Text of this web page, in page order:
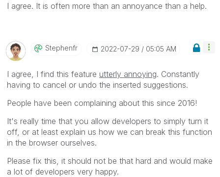
I agree. It is often more than an annoyance than a help.
Stephenfr ‎2022-07-29 05:05 AM
I agree, I find this feature utterly annoying. Constantly
having to cancel or undo the inserted suggestions.
People have been complaining about this since 2016!
It's really time that you allow developers to simply turn it
off, or at least explain us how we can break this function
in the browser ourselves.
Please fix this, it should not be that hard and would make
a lot of developers very happy.